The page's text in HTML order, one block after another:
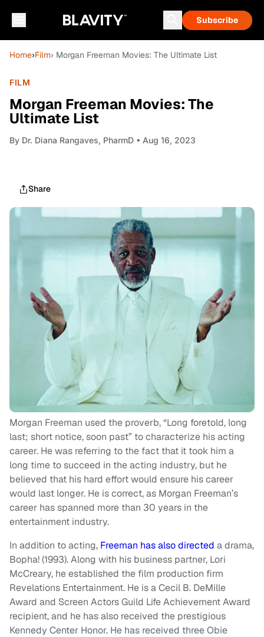
Subscribe
Home›Film› Morgan Freeman Movies: The Ultimate List
FILM
Morgan Freeman Movies: The
Ultimate List
By Dr. Diana Rangaves, PharmD • Aug 16, 2023
Share
Morgan Freeman used the proverb, “Long foretold, long
last; short notice, soon past” to characterize his acting
career. He was referring to the fact that it took him a
long time to succeed in the acting industry, but he
believed that his hard effort would ensure his career
would last longer. He is correct, as Morgan Freeman’s
career has spanned more than 30 years in the
entertainment industry.
In addition to acting, Freeman has also directed a drama,
Bopha! (1993). Along with his business partner, Lori
McCreary, he established the film production firm
Revelations Entertainment. He is a Cecil B. DeMille
Award and Screen Actors Guild Life Achievement Award
recipient, and he has also received the prestigious
Kennedy Center Honor. He has received three Obie